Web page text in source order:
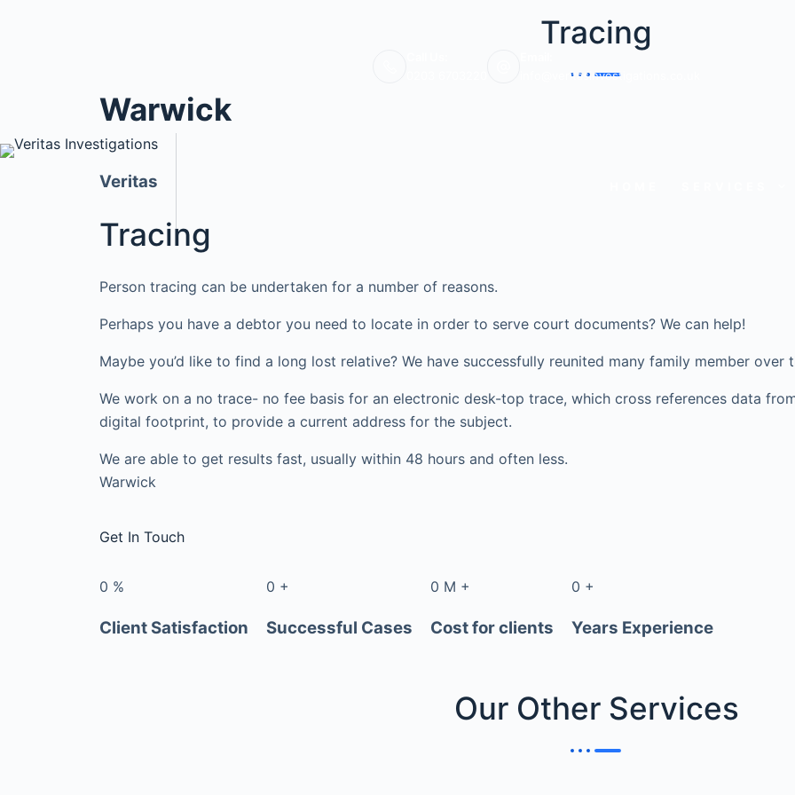
info@veritasinvestigations.co.uk
Tracing
Warwick
Veritas
Tracing
Person tracing can be undertaken for a number of reasons.
Perhaps you have a debtor you need to locate in order to serve court documents? We can help!
Maybe you’d like to find a long lost relative? We have successfully reunited many family member over
We work on a no trace- no fee basis for an electronic desk-top trace, which cross references data
digital footprint, to provide a current address for the subject.
We are able to get results fast, usually within 48 hours and often less.
Warwick
Get In Touch
0 %
Client Satisfaction
0 +
Successful Cases
0 M +
Cost for clients
0 +
Years Experience
Our Other Services